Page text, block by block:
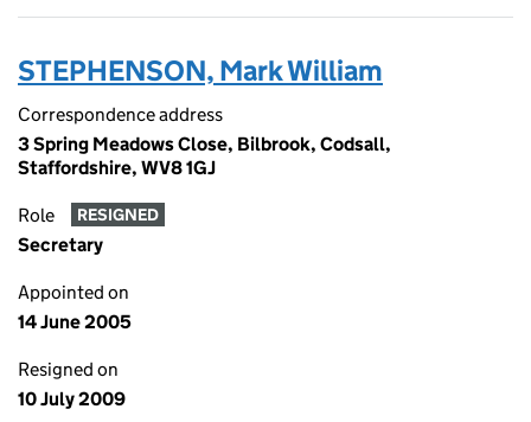
STEPHENSON, Mark William
Correspondence address
3 Spring Meadows Close, Bilbrook, Codsall,
Staffordshire, WV8 1GJ
Role RESIGNED
Secretary
Appointed on
14 June 2005
Resigned on
10 July 2009